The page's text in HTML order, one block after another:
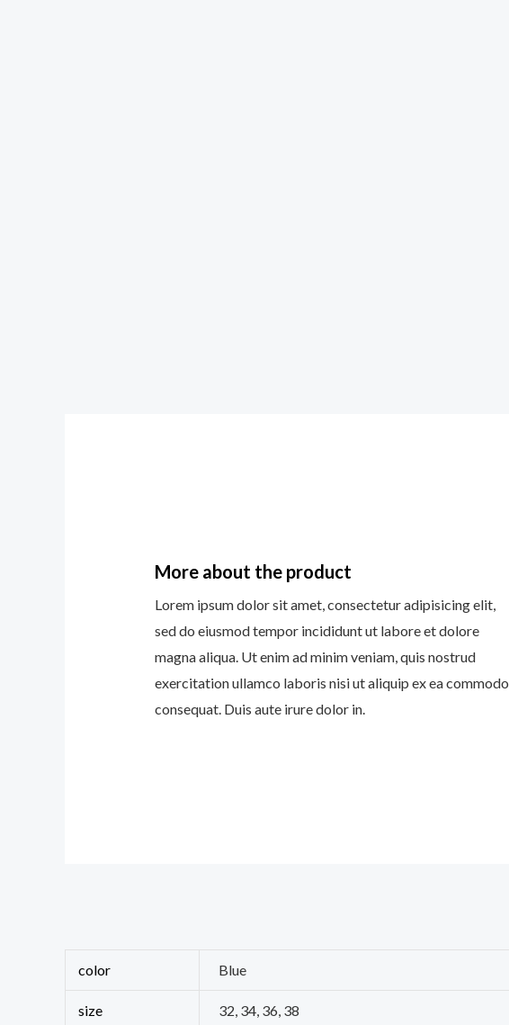
More about the product
Lorem ipsum dolor sit amet, consectetur adipisicing elit,
sed do eiusmod tempor incididunt ut labore et dolore
magna aliqua. Ut enim ad minim veniam, quis nostrud
exercitation ullamco laboris nisi ut aliquip ex ea commodo
consequat. Duis aute irure dolor in.
color Blue
size 32, 34, 36, 38